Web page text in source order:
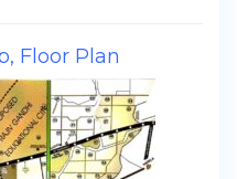
Floor Plan